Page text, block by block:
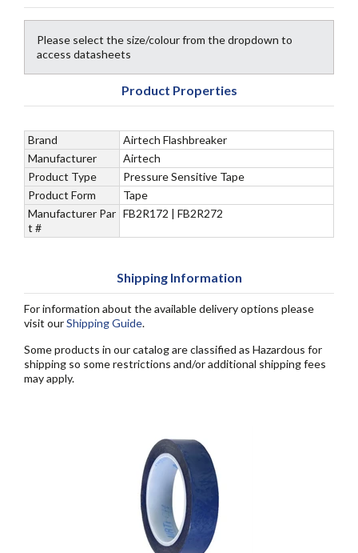
Please select the size/colour from the dropdown to
access datasheets
Product Properties
Brand
Airtech Flashbreaker
Manufacturer
Airtech
Product Type
Pressure Sensitive Tape
Product Form
Tape
Manufacturer Par
t #
FB2R172 | FB2R272
Shipping Information
For information about the available delivery options please
visit ourShipping Guide.
Some products in our catalog are classified as Hazardous for
shipping so some restrictions and/or additional shipping fees
may apply.